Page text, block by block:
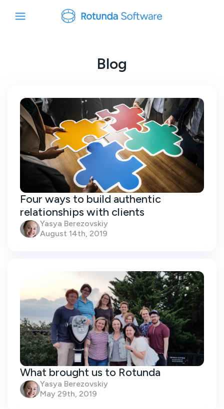
Blog
Four ways to build authentic
relationships with clients
Yasya Berezovskiy
August 14th, 2019
What brought us to Rotunda
Yasya Berezovskiy
May 29th, 2019